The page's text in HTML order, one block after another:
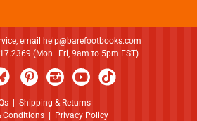
email
help@barefootbooks.com
(Mon–Fri, 9am to 5pm EST)
| Shipping & Returns
Conditions
Privacy Policy